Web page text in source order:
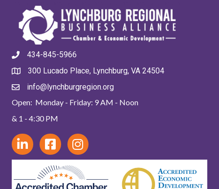
434-845-5966
300 Lucado Place, Lynchburg, VA 24504
info@lynchburgregion.org
Open: Monday - Friday: 9 AM - Noon
& 1 - 4:30 PM